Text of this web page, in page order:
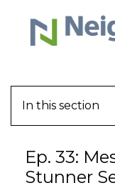
In this section
Ep. 33:
Stunner